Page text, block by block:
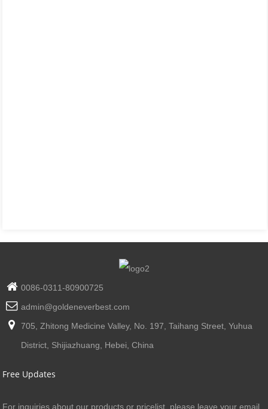
0086-0311-80900725
admin@goldeneverbest.com
705, Zhitong Medicine Valley, No. 197, Taihang Street, Yuhua
District, Shijiazhuang, Hebei, China
Free Updates
For inquiries about our products or pricelist, please leave your email